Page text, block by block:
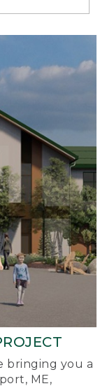
bringing you a
ME,